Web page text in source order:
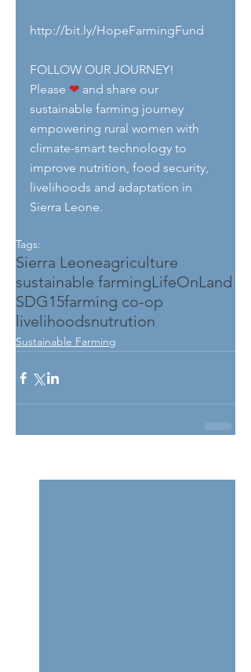
http://bit.ly/HopeFarmingFund
FOLLOW OUR JOURNEY!
Please ❤ and share our
sustainable farming journey
empowering rural women with
climate-smart technology to
improve nutrition, food security,
livelihoods and adaptation in
Sierra Leone.
Tags:
Sierra Leoneagriculture
sustainable farmingLifeOnLand
SDG15farming co-op
livelihoodsnutrution
Sustainable Farming